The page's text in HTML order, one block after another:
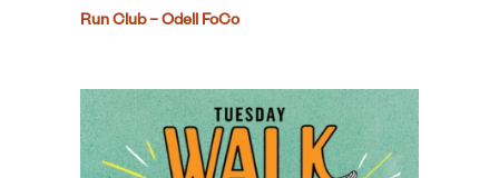
Run Club – Odell FoCo